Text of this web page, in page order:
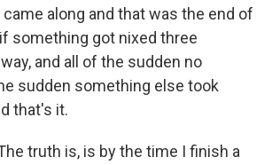
along and that was the end of
something got nixed three
and all of the sudden no
sudden something else took
that's it.
truth is, is by the time I finish a